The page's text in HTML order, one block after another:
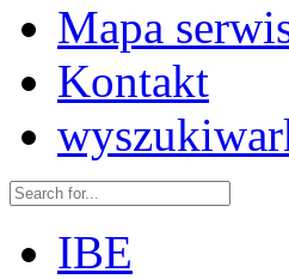
Mapa
Kontakt
IBE